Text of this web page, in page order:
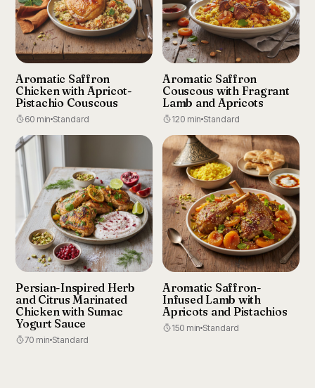
Aromatic Saffron
Chicken with Apricot-
Pistachio Couscous
60 min Standard
Aromatic Saffron
Couscous with Fragrant
Lamb and Apricots
120 min Standard
Persian-Inspired Herb
and Citrus Marinated
Chicken with Sumac
Yogurt Sauce
70 min Standard
Aromatic Saffron-
Infused Lamb with
Apricots and Pistachios
150 min Standard